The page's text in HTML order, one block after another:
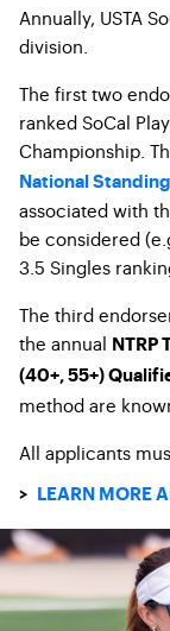
Annually, USTA
division.
The first two
ranked SoCal
Championship.
National
associated with
be considered
3.5 Singles
The third
the annual NTRP
(40+, 55+)
method are
All applicants
> LEARN MORE